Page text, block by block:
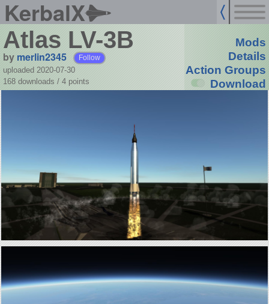
KerbalX
Atlas LV-3B
by merlin2345 Follow
uploaded 2020-07-30
168 downloads / 4 points
Mods
Details
Action Groups
Download